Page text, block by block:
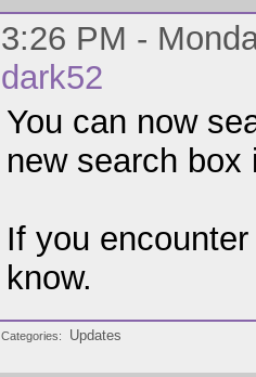
3:26 PM -
dark52
You can now
new search
If you
know.
Categories Updates